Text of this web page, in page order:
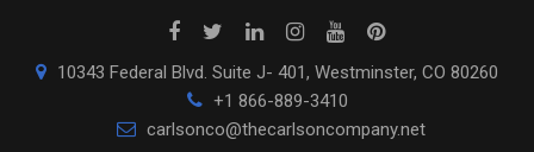
10343 Federal Blvd. Suite J- 401, Westminster, CO 80260
+1 866-889-3410
carlsonco@thecarlsoncompany.net